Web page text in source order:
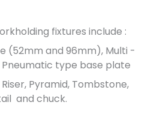
fixtures include :
(52mm and 96mm), Multi -
type base plate
Pyramid, Tombstone,
and chuck.